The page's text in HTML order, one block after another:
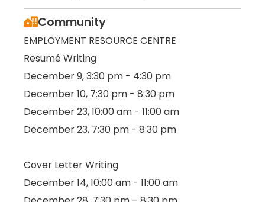
Community
EMPLOYMENT RESOURCE CENTRE
Resumé Writing
December 9, 3:30 pm - 4:30 pm
December 10, 7:30 pm - 8:30 pm
December 23, 10:00 am - 11:00 am
December 23, 7:30 pm - 8:30 pm
Cover Letter Writing
December 14, 10:00 am - 11:00 am